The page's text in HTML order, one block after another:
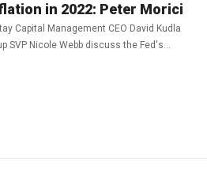
in 2022: Peter Morici
Capital Management CEO David Kudla
SVP Nicole Webb discuss the Fed's